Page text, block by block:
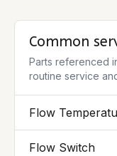
Common
Parts referenced
routine service
Flow
Flow Switch